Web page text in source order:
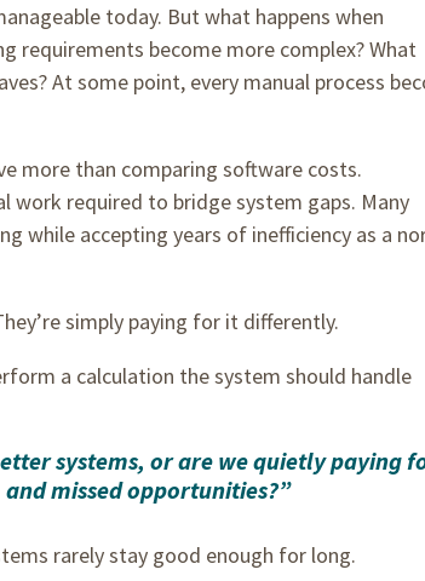
today. But what happens when
requirements become more complex? What
At some point, every manual process
more than comparing software costs.
work required to bridge system gaps. Many
while accepting years of inefficiency as a
simply paying for it differently.
a calculation the system should handle
systems, or are we quietly paying
missed opportunities?”
rarely stay good enough for long.